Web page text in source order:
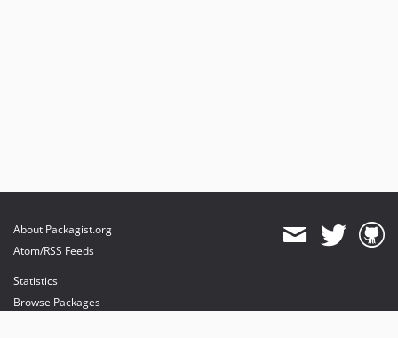
About Packagist.org
Atom/RSS Feeds
Statistics
Browse Packages